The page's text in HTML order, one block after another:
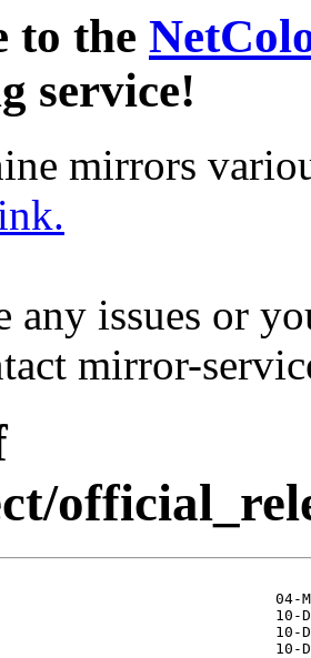
to the
service!
mirrors
any issues or
mirror-